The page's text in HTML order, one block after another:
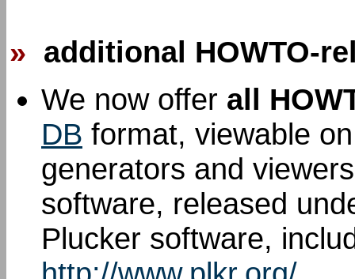
» additional HOWTO-
We now offer all
DB format, viewable
generators and
software, released
Plucker software,